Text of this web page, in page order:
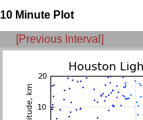
10 Minute Plot
[Previous Interval]